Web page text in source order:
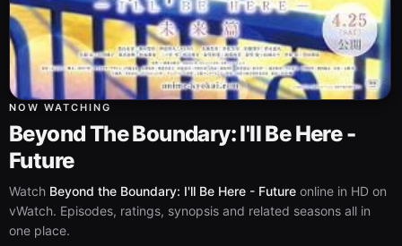
NOW WATCHING
Beyond The Boundary: I'll Be Here -
Future
Watch Beyond the Boundary: I'll Be Here - Future online in HD on
vWatch. Episodes, ratings, synopsis and related seasons all in
one place.